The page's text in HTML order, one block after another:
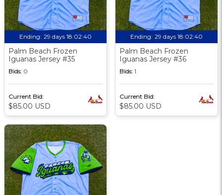
Ending: 29 days 18:02:39
Palm Beach Frozen
Iguanas Jersey #35
Bids: 0
Current Bid:
$85.00 USD
Ending: 29 days 18:02:39
Palm Beach Frozen
Iguanas Jersey #36
Bids: 1
Current Bid:
$85.00 USD